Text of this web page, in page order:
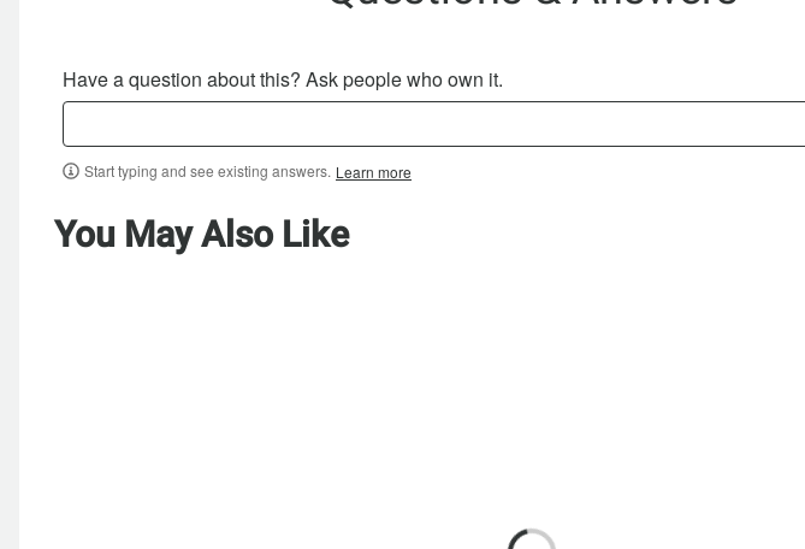
Have a question about this? Ask people who own it.
Start typing and see existing answers. Learn more
You May Also Like